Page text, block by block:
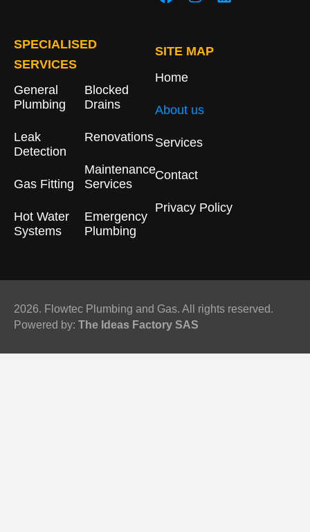
SITE MAP
Home
About us
Services
Contact
Privacy Policy
SPECIALISED
SERVICES
General
Plumbing
Leak
Detection
Gas Fitting
Hot Water
Systems
Blocked
Drains​
Renovations
Maintenance
Services
Emergency
Plumbing
2026. Flowtec Plumbing and Gas. All rights reserved.
Powered by: The Ideas Factory SAS